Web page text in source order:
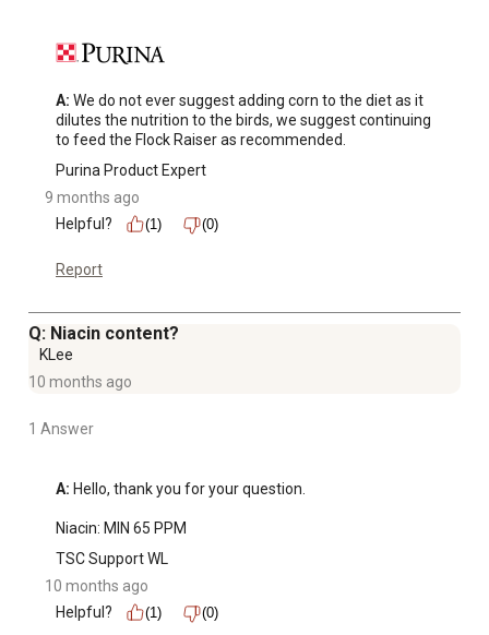
A: We do not ever suggest adding corn to the diet as it
dilutes the nutrition to the birds, we suggest continuing
to feed the Flock Raiser as recommended.
Purina Product Expert
9 months ago
Helpful?
(1) (0)
Report
Q: Niacin content?
KLee
10 months ago
1 Answer
A: Hello, thank you for your question.
Niacin: MIN 65 PPM
TSC Support WL
10 months ago
Helpful?
(1) (0)